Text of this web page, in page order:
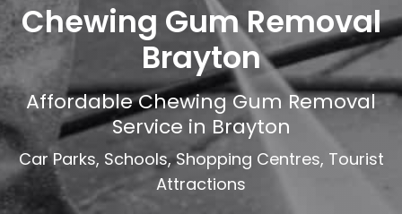
Chewing Gum Removal
Brayton
Affordable Chewing Gum Removal
Service in Brayton
Car Parks, Schools, Shopping Centres, Tourist
Attractions